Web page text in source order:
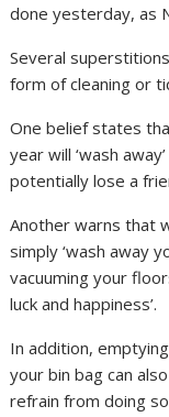
done yesterday, as
Several
form of cleaning or
One belief states
year will ‘wash
potentially lose a
Another warns that
simply ‘wash away
vacuuming your
luck and happiness’.
In addition,
your bin bag can
refrain from doing